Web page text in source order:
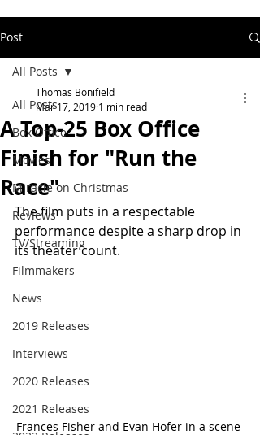
Post
All Posts
Box Office
Movies
Miracle on Christmas
Reviews
TV/Streaming
Filmmakers
News
2019 Releases
Interviews
2020 Releases
2021 Releases
All Posts
A Top-25 Box Office
Finish for "Run the
Race"
Thomas Bonifield
Mar 17, 2019 1 min read
The film puts in a respectable
performance despite a sharp drop in
its theater count.
Frances Fisher and Evan Hofer in a scene